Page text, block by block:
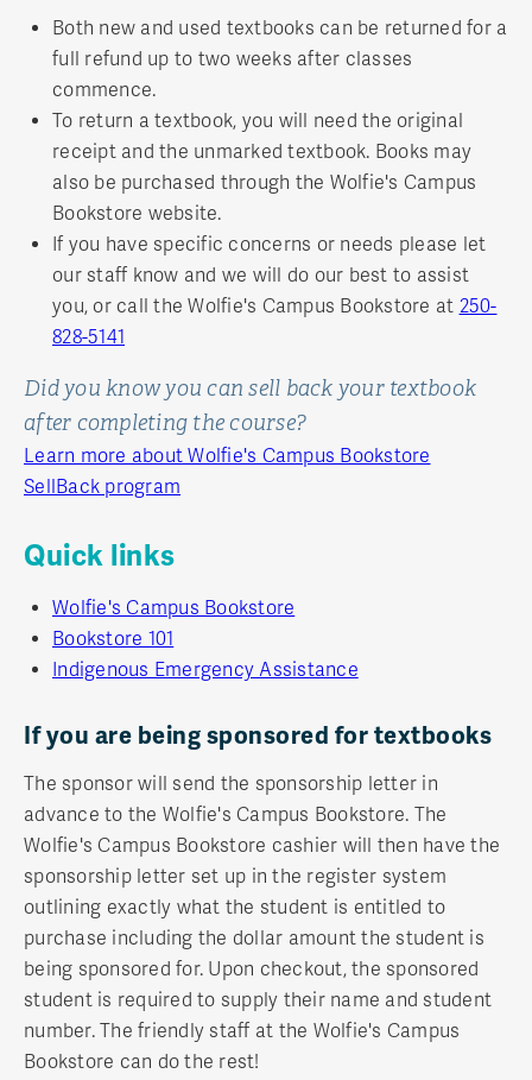
Both new and used textbooks can be returned for a
full refund up to two weeks after classes
commence.
To return a textbook, you will need the original
receipt and the unmarked textbook. Books may
also be purchased through the Wolfie's Campus
Bookstore website.
If you have specific concerns or needs please let
our staff know and we will do our best to assist
you, or call the Wolfie's Campus Bookstore at 250-
828-5141
Did you know you can sell back your textbook
after completing the course?
Learn more about Wolfie's Campus Bookstore
SellBack program
Quick links
Wolfie's Campus Bookstore
Bookstore 101
Indigenous Emergency Assistance
If you are being sponsored for textbooks
The sponsor will send the sponsorship letter in
advance to the Wolfie's Campus Bookstore. The
Wolfie's Campus Bookstore cashier will then have the
sponsorship letter set up in the register system
outlining exactly what the student is entitled to
purchase including the dollar amount the student is
being sponsored for. Upon checkout, the sponsored
student is required to supply their name and student
number. The friendly staff at the Wolfie's Campus
Bookstore can do the rest!